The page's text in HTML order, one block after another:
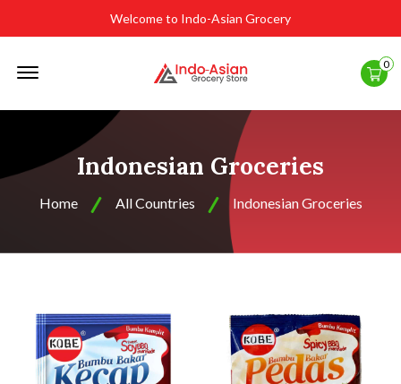
Welcome to Indo-Asian Grocery
0
Indonesian Groceries
Home All Countries Indonesian Groceries